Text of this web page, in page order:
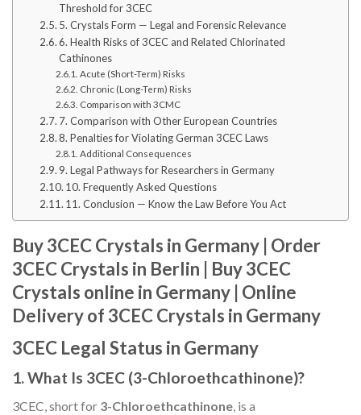
Threshold for 3CEC
5. Crystals Form — Legal and Forensic Relevance
6. Health Risks of 3CEC and Related Chlorinated
Cathinones
Acute (Short-Term) Risks
Chronic (Long-Term) Risks
Comparison with 3CMC
7. Comparison with Other European Countries
8. Penalties for Violating German 3CEC Laws
Additional Consequences
9. Legal Pathways for Researchers in Germany
10. Frequently Asked Questions
11. Conclusion — Know the Law Before You Act
Buy 3CEC Crystals in Germany | Order
3CEC Crystals in Berlin | Buy 3CEC
Crystals online in Germany | Online
Delivery of 3CEC Crystals in Germany
3CEC Legal Status in Germany
1. What Is 3CEC (3-Chloroethcathinone)?
3CEC, short for 3-Chloroethcathinone , is a